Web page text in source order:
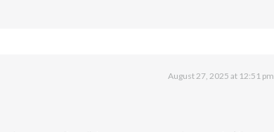
August 27, 2025 at 12:51 pm